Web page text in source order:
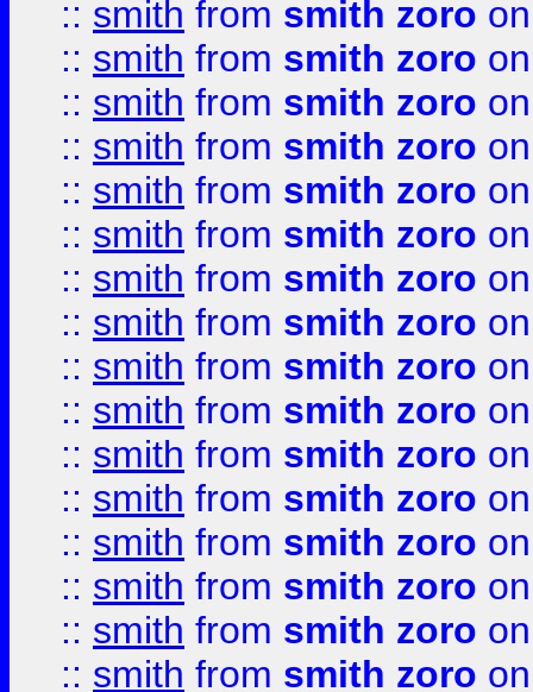
:: smith from smith zoro
:: smith from smith zoro
:: smith from smith zoro
:: smith from smith zoro
:: smith from smith zoro
:: smith from smith zoro
:: smith from smith zoro
:: smith from smith zoro
:: smith from smith zoro
:: smith from smith zoro
:: smith from smith zoro
:: smith from smith zoro
:: smith from smith zoro
:: smith from smith zoro
:: smith from smith zoro
:: smith from smith zoro